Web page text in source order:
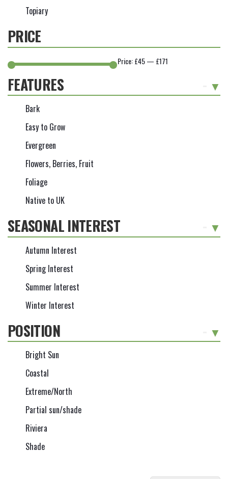
Topiary
PRICE
Price:£45— £171
FEATURES
Bark
Easy to Grow
Evergreen
Flowers, Berries, Fruit
Foliage
Native to UK
SEASONAL INTEREST
Autumn Interest
Spring Interest
Summer Interest
Winter Interest
POSITION
Bright Sun
Coastal
Extreme/North
Partial sun/shade
Riviera
Shade